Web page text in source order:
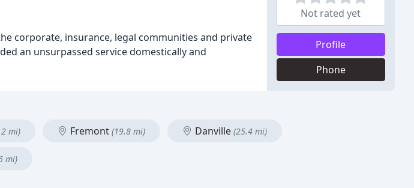
corporate, insurance, legal communities and private
an unsurpassed service domestically and
Not rated yet
Profile
Phone
mi) Fremont (19.8 mi) Danville (25.4 mi)
mi)